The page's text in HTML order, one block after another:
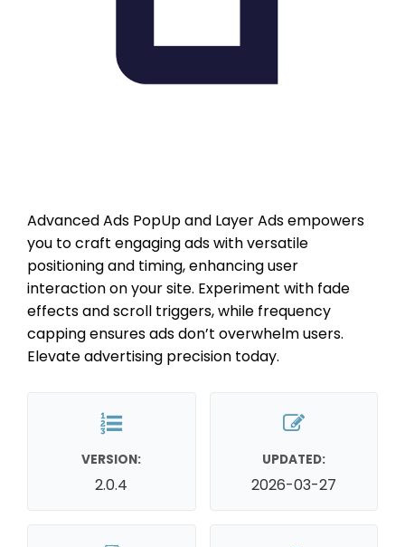
Advanced Ads PopUp and Layer Ads empowers
you to craft engaging ads with versatile
positioning and timing, enhancing user
interaction on your site. Experiment with fade
effects and scroll triggers, while frequency
capping ensures ads don’t overwhelm users.
Elevate advertising precision today.
VERSION:
2.0.4
UPDATED:
2026-03-27